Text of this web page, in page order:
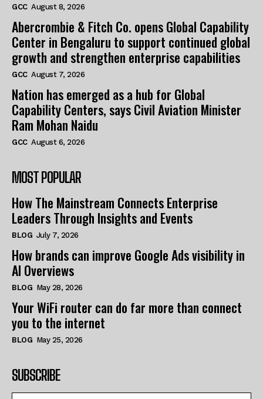
GCC August 8, 2026
Abercrombie & Fitch Co. opens Global Capability
Center in Bengaluru to support continued global
growth and strengthen enterprise capabilities
GCC August 7, 2026
Nation has emerged as a hub for Global
Capability Centers, says Civil Aviation Minister
Ram Mohan Naidu
GCC August 6, 2026
MOST POPULAR
How The Mainstream Connects Enterprise
Leaders Through Insights and Events
BLOG July 7, 2026
How brands can improve Google Ads visibility in
AI Overviews
BLOG May 28, 2026
Your WiFi router can do far more than connect
you to the internet
BLOG May 25, 2026
SUBSCRIBE